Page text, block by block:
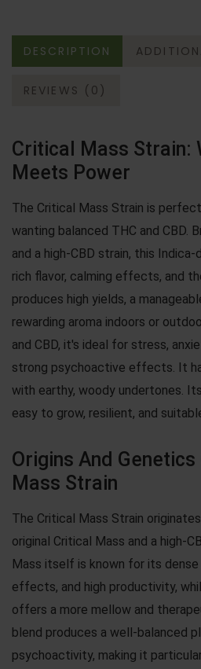
DESCRIPTION
REVIEWS (0)
Critical Mass Strain:
Meets Power
The Critical Mass Strain is
wanting balanced THC and CBD.
and a high-CBD strain, this
rich flavor, calming effects, and
produces high yields, a
rewarding aroma indoors or
and CBD, it's ideal for stress,
strong psychoactive effects. It
with earthy, woody undertones.
easy to grow, resilient, and
Origins And Genetics
Mass Strain
The Critical Mass Strain
original Critical Mass and a high-
Mass itself is known for its
effects, and high productivity,
offers a more mellow and
blend produces a well-balanced
psychoactivity, making it